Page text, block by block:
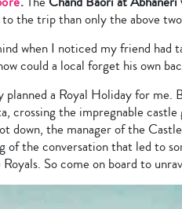
the trip than only the above
when I noticed my friend had
could a local forget his own
a Royal Holiday for me.
crossing the impregnable
down, the manager of the
of the conversation that led to
So come on board to